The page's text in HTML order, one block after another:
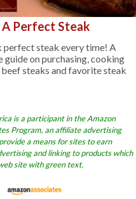
Perfect Steak
perfect steak every time! A
guide on purchasing, cooking
steaks and favorite steak
is a participant in the Amazon
Program, an affiliate advertising
a means for sites to earn
and linking to products which
site with green text.